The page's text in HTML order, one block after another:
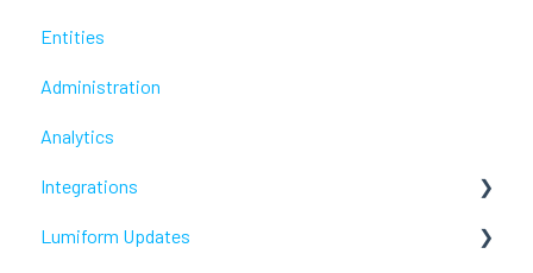
Troubleshoot
Entities
Administration
Analytics
Integrations
Webhooks /Workflow Automation
Lumiform Updates